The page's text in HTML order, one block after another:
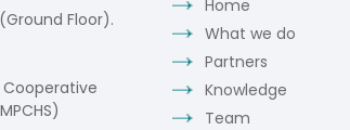
Floor).
Cooperative
Home
What we do
Partners
Knowledge
Team